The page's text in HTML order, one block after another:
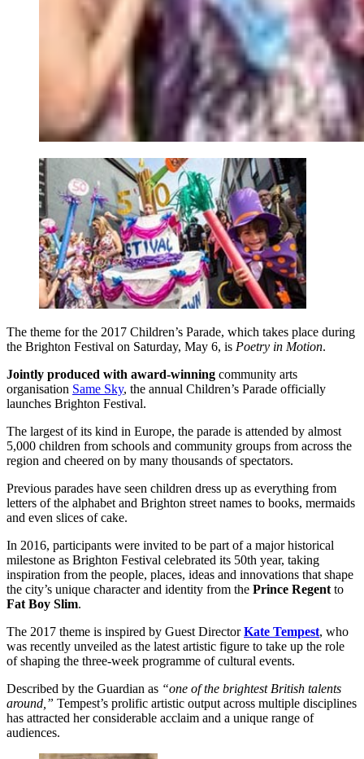
The theme for the 2017 Children’s Parade, which takes place during
the Brighton Festival on Saturday, May 6, is Poetry in Motion.
Jointly produced with award-winning community arts
organisation Same Sky, the annual Children’s Parade officially
launches Brighton Festival.
The largest of its kind in Europe, the parade is attended by almost
5,000 children from schools and community groups from across the
region and cheered on by many thousands of spectators.
Previous parades have seen children dress up as everything from
letters of the alphabet and Brighton street names to books, mermaids
and even slices of cake.
In 2016, participants were invited to be part of a major historical
milestone as Brighton Festival celebrated its 50th year, taking
inspiration from the people, places, ideas and innovations that shape
the city’s unique character and identity from the Prince Regent to
Fat Boy Slim.
The 2017 theme is inspired by Guest DirectorKate Tempest, who
was recently unveiled as the latest artistic figure to take up the role
of shaping the three-week programme of cultural events.
Described by the Guardian as “one of the brightest British talents
around,” Tempest’s prolific artistic output across multiple disciplines
has attracted her considerable acclaim and a unique range of
audiences.